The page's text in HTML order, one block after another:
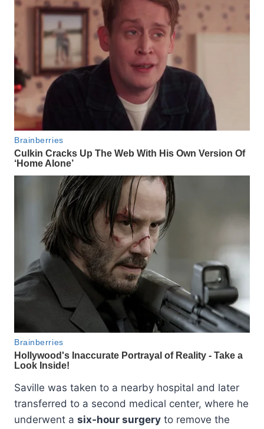
Saville was taken to a nearby hospital and later
transferred to a second medical center, where he
underwent a six-hour surgery to remove the